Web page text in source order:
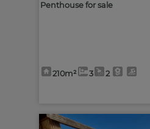
Penthouse for sale
210m² 3 2